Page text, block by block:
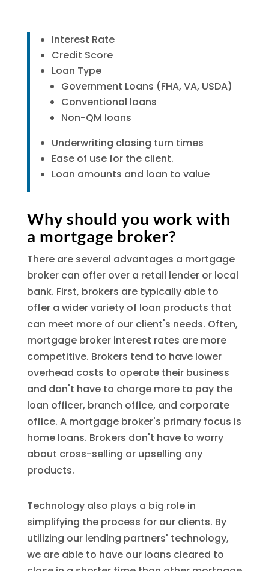
Interest Rate
Credit Score
Loan Type
Government Loans (FHA, VA, USDA)
Conventional loans
Non-QM loans
Underwriting closing turn times
Ease of use for the client.
Loan amounts and loan to value
Why should you work with
a mortgage broker?
There are several advantages a mortgage
broker can offer over a retail lender or local
bank. First, brokers are typically able to
offer a wider variety of loan products that
can meet more of our client's needs. Often,
mortgage broker interest rates are more
competitive. Brokers tend to have lower
overhead costs to operate their business
and don't have to charge more to pay the
loan officer, branch office, and corporate
office. A mortgage broker's primary focus is
home loans. Brokers don't have to worry
about cross-selling or upselling any
products.
Technology also plays a big role in
simplifying the process for our clients. By
utilizing our lending partners' technology,
we are able to have our loans cleared to